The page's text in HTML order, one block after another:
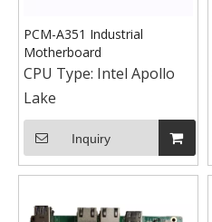
PCM-A351 Industrial
Motherboard
CPU Type: Intel Apollo
Lake
Inquiry